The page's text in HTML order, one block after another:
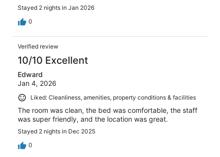
Stayed 2 nights in Jan 2026
0
Verified review
10/10 Excellent
Edward
Jan 4, 2026
Liked: Cleanliness, amenities, property conditions & facilities
The room was clean, the bed was comfortable, the staff
was super friendly, and the location was great.
Stayed 2 nights in Dec 2025
0